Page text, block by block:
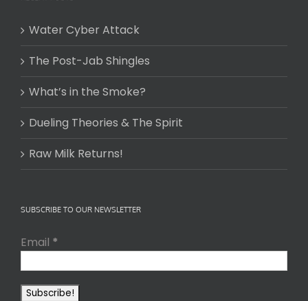
Water Cyber Attack
The Post-Jab Shingles
What’s in the Smoke?
Dueling Theories & The Spirit
Raw Milk Returns!
SUBSCRIBE TO OUR NEWSLETTER
Email *